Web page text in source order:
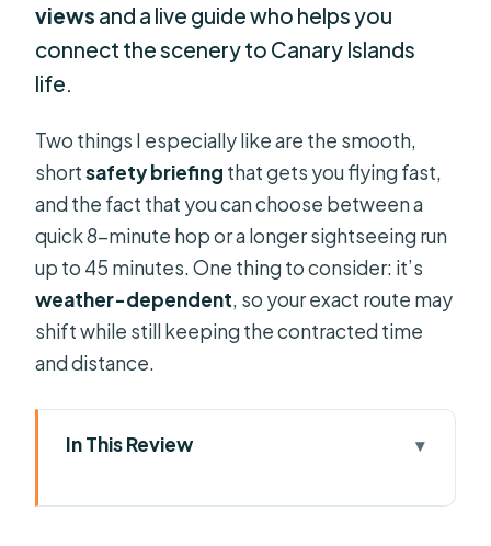
views and a live guide who helps you
connect the scenery to Canary Islands
life.
Two things I especially like are the smooth,
shortsafety briefing that gets you flying fast,
and the fact that you can choose between a
quick 8-minute hop or a longer sightseeing run
up to 45 minutes. One thing to consider: it’s
weather-dependent, so your exact route may
shift while still keeping the contracted time
and distance.
In This Review